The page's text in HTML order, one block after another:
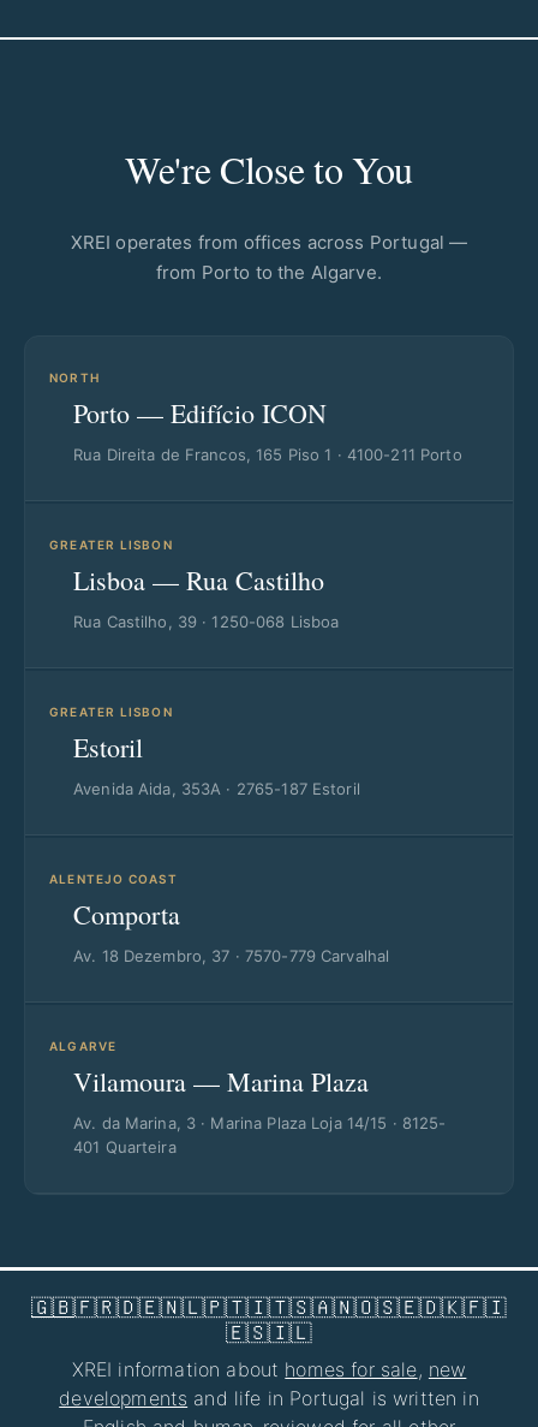
We're Close to You
XREI operates from offices across Portugal —
from Porto to the Algarve.
NORTH
Porto — Edifício ICON
Rua Direita de Francos, 165 Piso 1 · 4100-211 Porto
GREATER LISBON
Lisboa — Rua Castilho
Rua Castilho, 39 · 1250-068 Lisboa
GREATER LISBON
Estoril
Avenida Aida, 353A · 2765-187 Estoril
ALENTEJO COAST
Comporta
Av. 18 Dezembro, 37 · 7570-779 Carvalhal
ALGARVE
Vilamoura — Marina Plaza
Av. da Marina, 3 · Marina Plaza Loja 14/15 · 8125-
401 Quarteira
🇬🇧🇫🇷🇩🇪🇳🇱🇵🇹🇮🇹🇸🇦🇳🇴🇸🇪🇩🇰🇫🇮
🇪🇸🇮🇱
XREI information about homes for sale, new
developments and life in Portugal is written in